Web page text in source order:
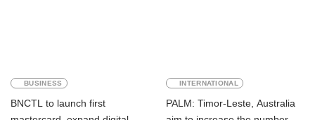
BUSINESS
BNCTL to launch first
INTERNATIONAL
PALM: Timor-Leste, Australia